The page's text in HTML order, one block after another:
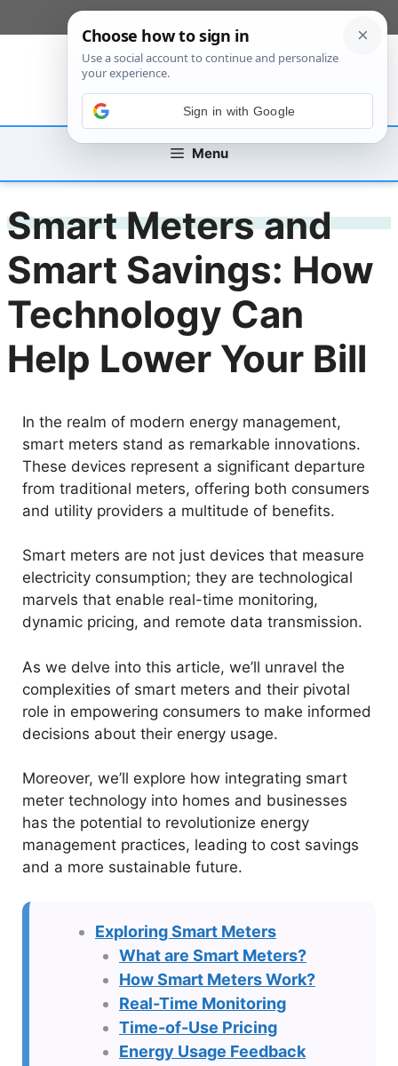
to
Menu
Smart Meters and
Smart Savings: How
Technology Can
Help Lower Your Bill
In the realm of modern energy management,
smart meters stand as remarkable innovations.
These devices represent a significant departure
from traditional meters, offering both consumers
and utility providers a multitude of benefits.
Smart meters are not just devices that measure
electricity consumption; they are technological
marvels that enable real-time monitoring,
dynamic pricing, and remote data transmission.
As we delve into this article, we’ll unravel the
complexities of smart meters and their pivotal
role in empowering consumers to make informed
decisions about their energy usage.
Moreover, we’ll explore how integrating smart
meter technology into homes and businesses
has the potential to revolutionize energy
management practices, leading to cost savings
and a more sustainable future.
Exploring Smart Meters
What are Smart Meters?
How Smart Meters Work?
Real-Time Monitoring
Time-of-Use Pricing
Energy Usage Feedback
Sign in with Google